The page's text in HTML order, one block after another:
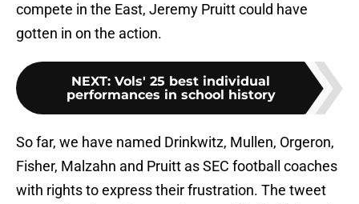
compete in the East, Jeremy Pruitt could have
gotten in on the action.
NEXT: Vols' 25 best individual
performances in school history
So far, we have named Drinkwitz, Mullen, Orgeron,
Fisher, Malzahn and Pruitt as SEC football coaches
with rights to express their frustration. The tweet